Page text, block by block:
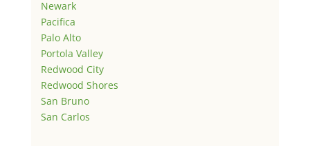
Newark
Pacifica
Palo Alto
Portola Valley
Redwood City
Redwood Shores
San Bruno
San Carlos